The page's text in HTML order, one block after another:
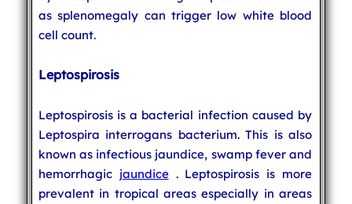
as splenomegaly can trigger low white blood
cell count.
Leptospirosis
Leptospirosis is a bacterial infection caused by
Leptospira interrogans bacterium. This is also
known as infectious jaundice, swamp fever and
hemorrhagic jaundice. Leptospirosis is more
prevalent in tropical areas especially in areas